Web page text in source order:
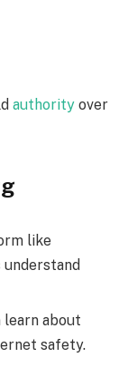
authority over
like
learn about
safety.